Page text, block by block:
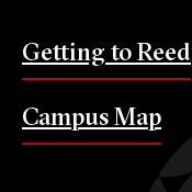
Getting to Reed
Campus Map